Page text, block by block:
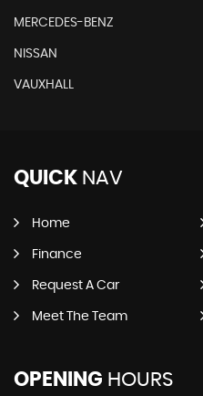
MERCEDES-BENZ
NISSAN
VAUXHALL
QUICK NAV
Home
Finance
Request A Car
Meet The Team
OPENING HOURS